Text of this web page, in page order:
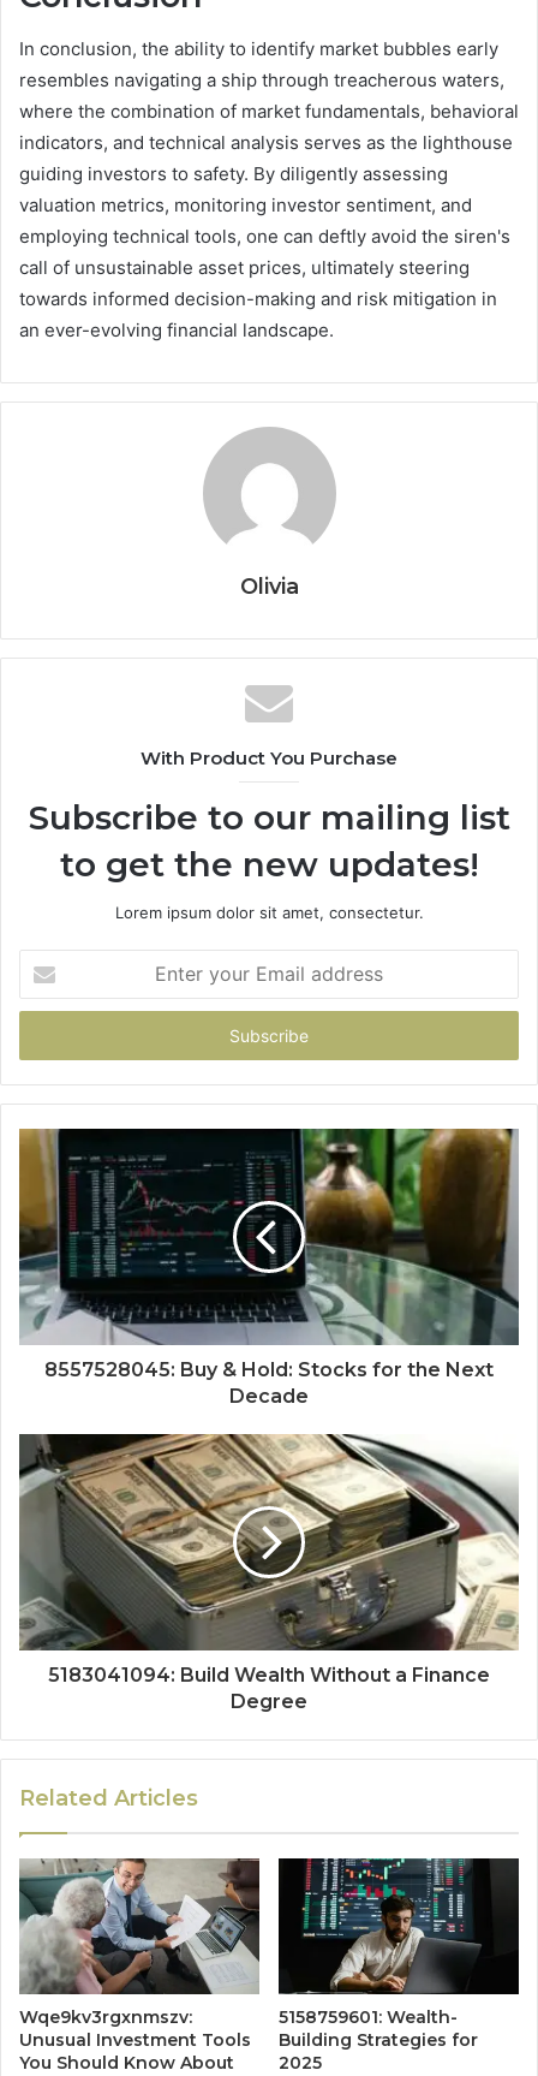
In conclusion, the ability to identify market bubbles early
resembles navigating a ship through treacherous waters,
where the combination of market fundamentals, behavioral
indicators, and technical analysis serves as the lighthouse
guiding investors to safety. By diligently assessing
valuation metrics, monitoring investor sentiment, and
employing technical tools, one can deftly avoid the siren's
call of unsustainable asset prices, ultimately steering
towards informed decision-making and risk mitigation in
an ever-evolving financial landscape.
Olivia
With Product You Purchase
Subscribe to our mailing list
to get the new updates!
Lorem ipsum dolor sit amet, consectetur.
your
Email
8557528045: Buy & Hold: Stocks for the Next
Decade
5183041094: Build Wealth Without a Finance
Degree
Related Articles
Wqe9kv3rgxnmszv:
Unusual Investment Tools
You Should Know About
5158759601: Wealth-
Building Strategies for
2025